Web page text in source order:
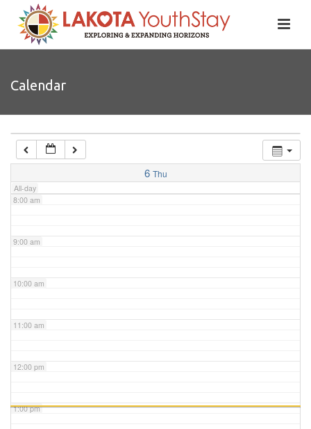
Calendar
6 Thu
All-day
4:00 am
6:00 am
7:00 am
8:00 am
9:00 am
10:00 am
11:00 am
12:00 pm
1:00 pm